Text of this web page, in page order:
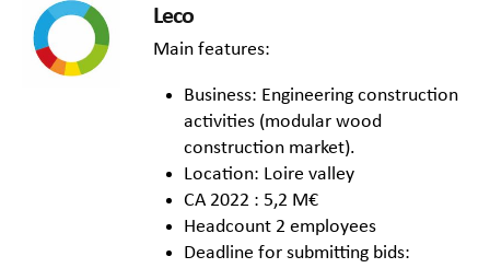
Leco
Main features:
Business: Engineering construction
activities (modular wood
construction market).
Location: Loire valley
CA 2022 : 5,2 M€
Headcount 2 employees
Deadline for submitting bids: